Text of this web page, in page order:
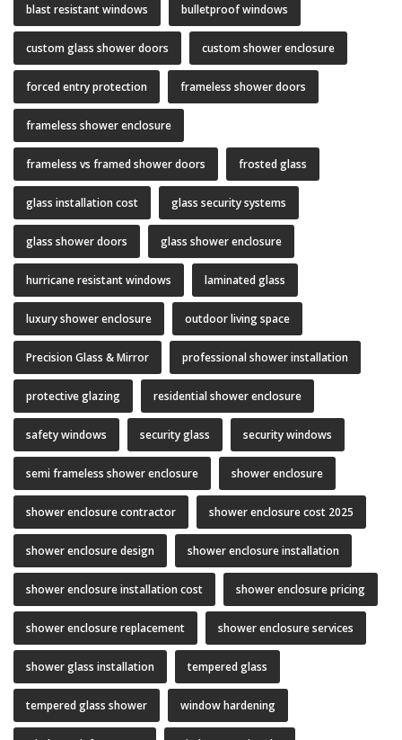
blast resistant windows bulletproof windows
custom glass shower doors custom shower enclosure
forced entry protection frameless shower doors
frameless shower enclosure
frameless vs framed shower doors frosted glass
glass installation cost glass security systems
glass shower doors glass shower enclosure
hurricane resistant windows laminated glass
luxury shower enclosure outdoor living space
Precision Glass & Mirror professional shower installation
protective glazing residential shower enclosure
safety windows security glass security windows
semi frameless shower enclosure shower enclosure
shower enclosure contractor shower enclosure cost 2025
shower enclosure design shower enclosure installation
shower enclosure installation cost shower enclosure pricing
shower enclosure replacement shower enclosure services
shower glass installation tempered glass
tempered glass shower window hardening